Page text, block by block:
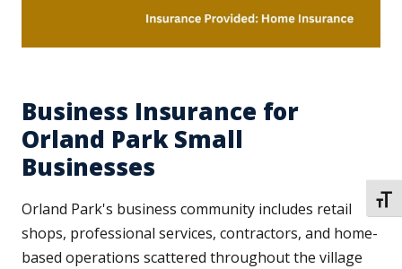
Business Insurance for
Orland Park Small
Businesses
Orland Park's business community includes retail
shops, professional services, contractors, and home-
based operations scattered throughout the village